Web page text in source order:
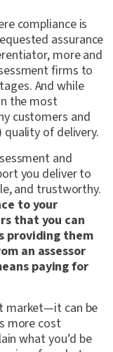
compliance is
assurance
more and
firms to
And while
the most
customers and
of delivery.
and
you deliver to
and trustworthy.
to your
that you can
providing them
an assessor
paying for
market—it can be
more cost
what you’d be